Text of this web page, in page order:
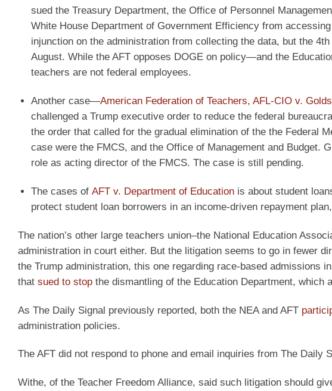
sued the Treasury Department, the Office of Personnel
White House Department of Government Efficiency from
injunction on the administration from collecting the data, but the
August. While the AFT opposes DOGE on policy—and the
teachers are not federal employees.
Another case—American Federation of Teachers, AFL-CIO v.
challenged a Trump executive order to reduce the federal
the order that called for the gradual elimination of the the Federal
case were the FMCS, and the Office of Management and Budget.
role as acting director of the FMCS. The case is still pending.
The cases of AFT v. Department of Educationis about student
protect student loan borrowers in an income-driven repayment
The nation’s other large teachers union–the National Education
administration in court either. But the litigation seems to go in fewer
the Trump administration, this one regarding race-based admissions
that sued to stop the dismantling of the Education Department, which
As The Daily Signal previously reported, both the NEA and AFT
administration policies.
The AFT did not respond to phone and email inquiries from The Daily
Withe, of the Teacher Freedom Alliance, said such litigation should